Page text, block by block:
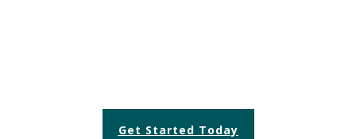
Get Started Today